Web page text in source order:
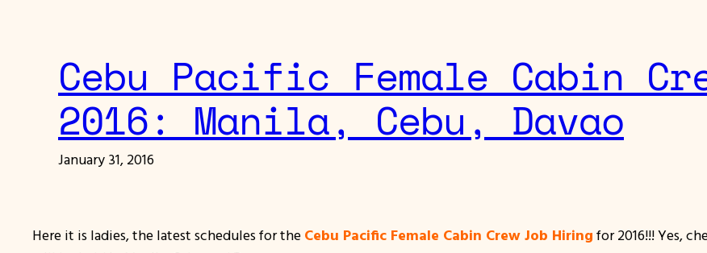
Cebu Pacific Female Cabin
2016: Manila, Cebu, Davao
January 31, 2016
Here it is ladies, the latest schedules for the Cebu Pacific Female Cabin Crew Job Hiring for 2016!!! Yes,